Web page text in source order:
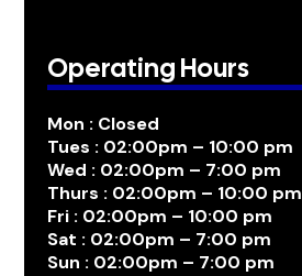
Operating Hours
Mon : Closed
Tues : 02:00pm – 10:00 pm
Wed : 02:00pm – 7:00 pm
Thurs : 02:00pm – 10:00 pm
Fri : 02:00pm – 10:00 pm
Sat : 02:00pm – 7:00 pm
Sun : 02:00pm – 7:00 pm